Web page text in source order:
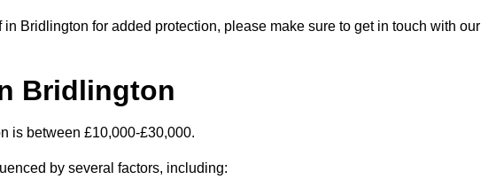
Bridlington for added protection, please make sure to get in touch with our
Bridlington
is between £10,000-£30,000.
by several factors, including: